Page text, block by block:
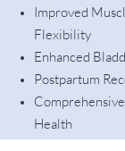
Improved
Flexibility
Enhanced
Postpartum
Health